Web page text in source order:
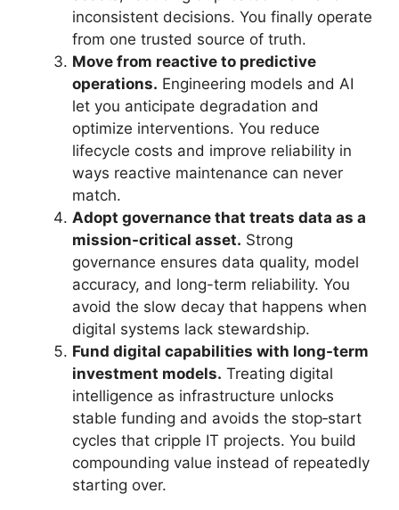
inconsistent decisions. You finally operate
from one trusted source of truth.
Move from reactive to predictive
operations. Engineering models and AI
let you anticipate degradation and
optimize interventions. You reduce
lifecycle costs and improve reliability in
ways reactive maintenance can never
match.
Adopt governance that treats data as a
mission-critical asset. Strong
governance ensures data quality, model
accuracy, and long-term reliability. You
avoid the slow decay that happens when
digital systems lack stewardship.
Fund digital capabilities with long-term
investment models. Treating digital
intelligence as infrastructure unlocks
stable funding and avoids the stop‑start
cycles that cripple IT projects. You build
compounding value instead of repeatedly
starting over.